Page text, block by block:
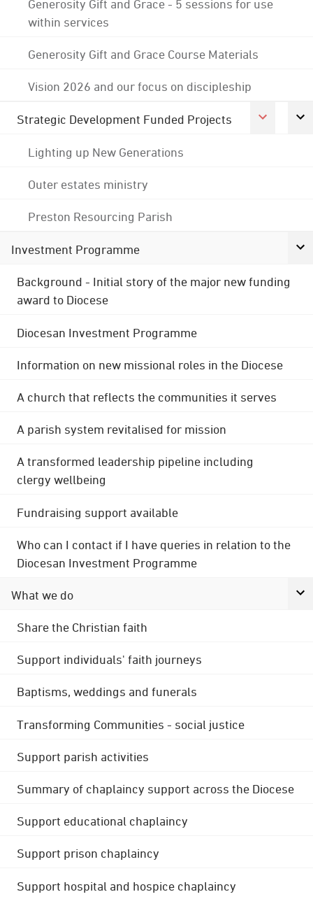
Generosity Gift and Grace - 5 sessions for use
within services
Generosity Gift and Grace Course Materials
Vision 2026 and our focus on discipleship
Strategic Development Funded Projects
Lighting up New Generations
Outer estates ministry
Preston Resourcing Parish
Investment Programme
Background - Initial story of the major new funding
award to Diocese
Diocesan Investment Programme
Information on new missional roles in the Diocese
A church that reflects the communities it serves
A parish system revitalised for mission
A transformed leadership pipeline including
clergy wellbeing
Fundraising support available
Who can I contact if I have queries in relation to the
Diocesan Investment Programme
What we do
Share the Christian faith
Support individuals' faith journeys
Baptisms, weddings and funerals
Transforming Communities - social justice
Support parish activities
Summary of chaplaincy support across the Diocese
Support educational chaplaincy
Support prison chaplaincy
Support hospital and hospice chaplaincy